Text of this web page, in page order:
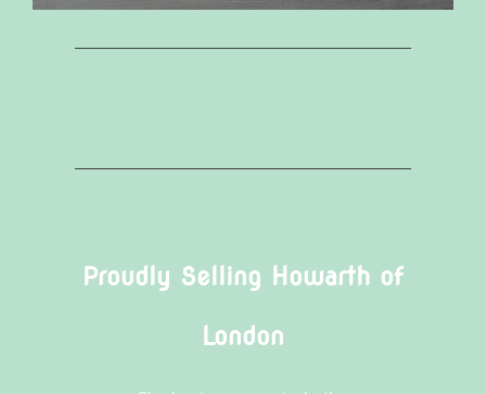
Proudly Selling Howarth of
London